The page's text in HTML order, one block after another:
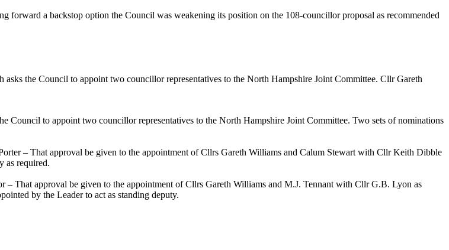
forward a backstop option the Council was weakening its position on the 108-councillor proposal as recommended
the Council to appoint two councillor representatives to the North Hampshire Joint Committee. Cllr Gareth
Council to appoint two councillor representatives to the North Hampshire Joint Committee. Two sets of nominations
– That approval be given to the appointment of Cllrs Gareth Williams and Calum Stewart with Cllr Keith Dibble
as required.
approval be given to the appointment of Cllrs Gareth Williams and M.J. Tennant with Cllr G.B. Lyon as
by the Leader to act as standing deputy.